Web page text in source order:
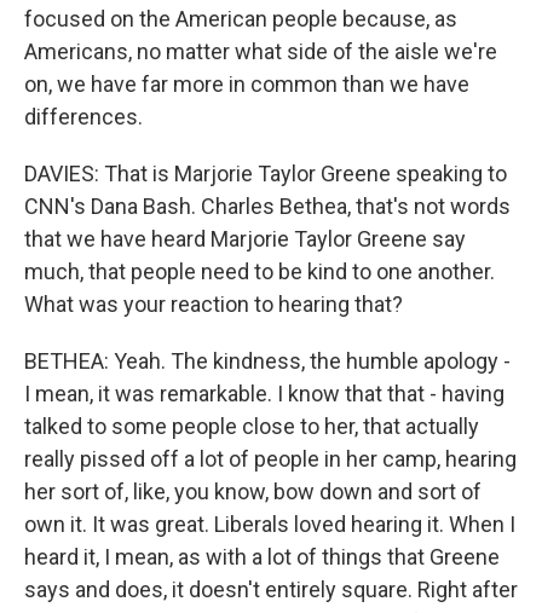
focused on the American people because, as
Americans, no matter what side of the aisle we're
on, we have far more in common than we have
differences.
DAVIES: That is Marjorie Taylor Greene speaking to
CNN's Dana Bash. Charles Bethea, that's not words
that we have heard Marjorie Taylor Greene say
much, that people need to be kind to one another.
What was your reaction to hearing that?
BETHEA: Yeah. The kindness, the humble apology -
I mean, it was remarkable. I know that that - having
talked to some people close to her, that actually
really pissed off a lot of people in her camp, hearing
her sort of, like, you know, bow down and sort of
own it. It was great. Liberals loved hearing it. When I
heard it, I mean, as with a lot of things that Greene
says and does, it doesn't entirely square. Right after